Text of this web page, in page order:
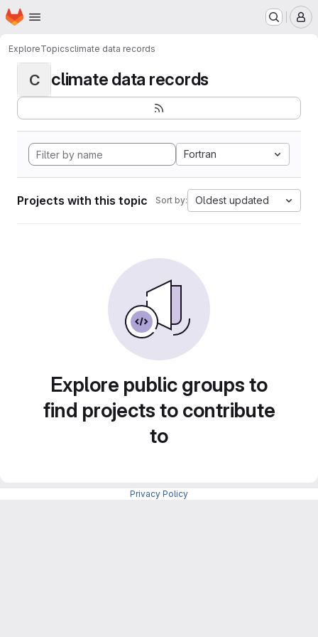
Skip to main content
Homepage
ExploreTopicsclimate data records
C climate data records
Fortran
Projects with this topic Sort by: Oldest updated
Explore public groups to
find projects to contribute
to
Privacy Policy